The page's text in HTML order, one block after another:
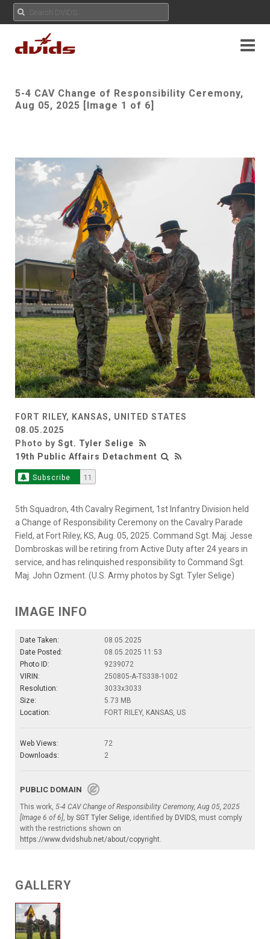
5-4 CAV Change of Responsibility Ceremony,
Aug 05, 2025 [Image 1 of 6]
FORT RILEY, KANSAS, UNITED STATES
08.05.2025
Photo by Sgt. Tyler Selige
19th Public Affairs Detachment
Subscribe 11
5th Squadron, 4th Cavalry Regiment, 1st Infantry Division held
a Change of Responsibility Ceremony on the Cavalry Parade
Field, at Fort Riley, KS, Aug. 05, 2025. Command Sgt. Maj. Jesse
Dombroskas will be retiring from Active Duty after 24 years in
service, and has relinquished responsibility to Command Sgt.
Maj. John Ozment. (U.S. Army photos by Sgt. Tyler Selige)
IMAGE INFO
Date Taken:
08.05.2025
Date Posted:
08.05.2025 11:53
Photo ID:
9239072
VIRIN:
250805-A-TS338-1002
Resolution:
3033x3033
Size:
5.73 MB
Location:
FORT RILEY, KANSAS, US
Web Views:
72
Downloads:
2
PUBLIC DOMAIN
This work, 5-4 CAV Change of Responsibility Ceremony, Aug 05, 2025
[Image 6 of 6], by SGT Tyler Selige, identified by DVIDS, must comply
with the restrictions shown on
https://www.dvidshub.net/about/copyright.
GALLERY